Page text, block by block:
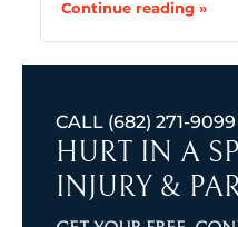
Continue reading »
CALL (682) 271-9099
HURT IN A
INJURY &